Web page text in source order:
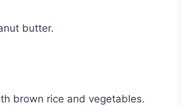
butter.
brown rice and vegetables.